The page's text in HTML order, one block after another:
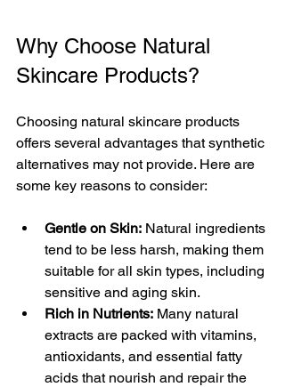
Why Choose Natural
Skincare Products?
Choosing natural skincare products
offers several advantages that synthetic
alternatives may not provide. Here are
some key reasons to consider:
Gentle on Skin: Natural ingredients
tend to be less harsh, making them
suitable for all skin types, including
sensitive and aging skin.
Rich in Nutrients: Many natural
extracts are packed with vitamins,
antioxidants, and essential fatty
acids that nourish and repair the